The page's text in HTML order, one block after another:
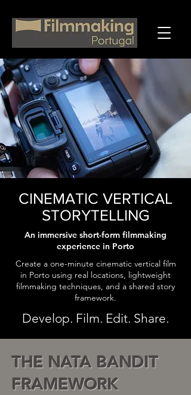
CINEMATIC VERTICAL
STORYTELLING
An immersive short-form filmmaking
experience in Porto
Create a one-minute cinematic vertical film
in Porto using real locations, lightweight
filmmaking techniques, and a shared story
framework.
Develop. Film. Edit. Share.
THE NATA BANDIT
FRAMEWORK